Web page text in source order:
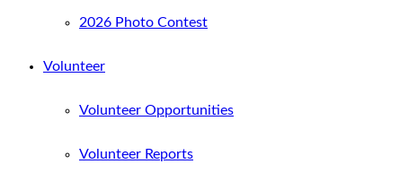
2026 Photo Contest
Volunteer
Volunteer Opportunities
Volunteer Reports